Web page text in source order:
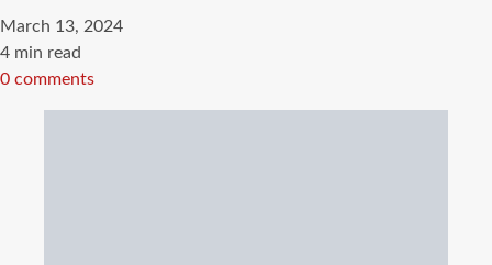
March 13, 2024
Estimated
read
4 min read
0 comments